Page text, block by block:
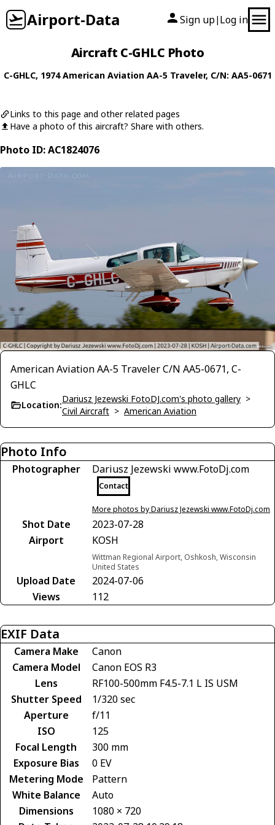
Airport-Data Sign up| Log in
Aircraft C-GHLC Photo
C-GHLC, 1974American Aviation AA-5 Traveler, C/N: AA5-0671
Links to this page and other related pages
Have a photo of this aircraft? Share with others.
Photo ID: AC1824076
American Aviation AA-5 Traveler C/N AA5-0671, C-
GHLC
Location:
Dariusz Jezewski FotoDJ.com's photo gallery >
Civil Aircraft > American Aviation
Photo Info
Photographer Dariusz Jezewski www.FotoDj.com
Contact
More photos by Dariusz Jezewski www.FotoDj.com
Shot Date
2023-07-28
Airport
KOSH
Wittman Regional Airport, Oshkosh, Wisconsin
United States
Upload Date
2024-07-06
Views
112
EXIF Data
Camera Make
Canon
Camera Model
Canon EOS R3
Lens
RF100-500mm F4.5-7.1 L IS USM
Shutter Speed
1/320 sec
Aperture
f/11
ISO
125
Focal Length
300 mm
Exposure Bias
0 EV
Metering Mode
Pattern
White Balance
Auto
Dimensions
1080 × 720